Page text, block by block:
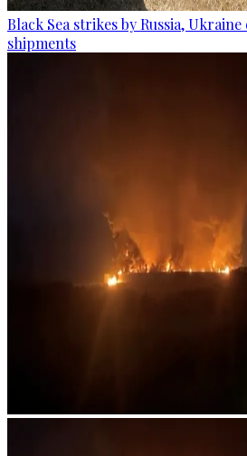
Black Sea strikes by Russia,
shipments